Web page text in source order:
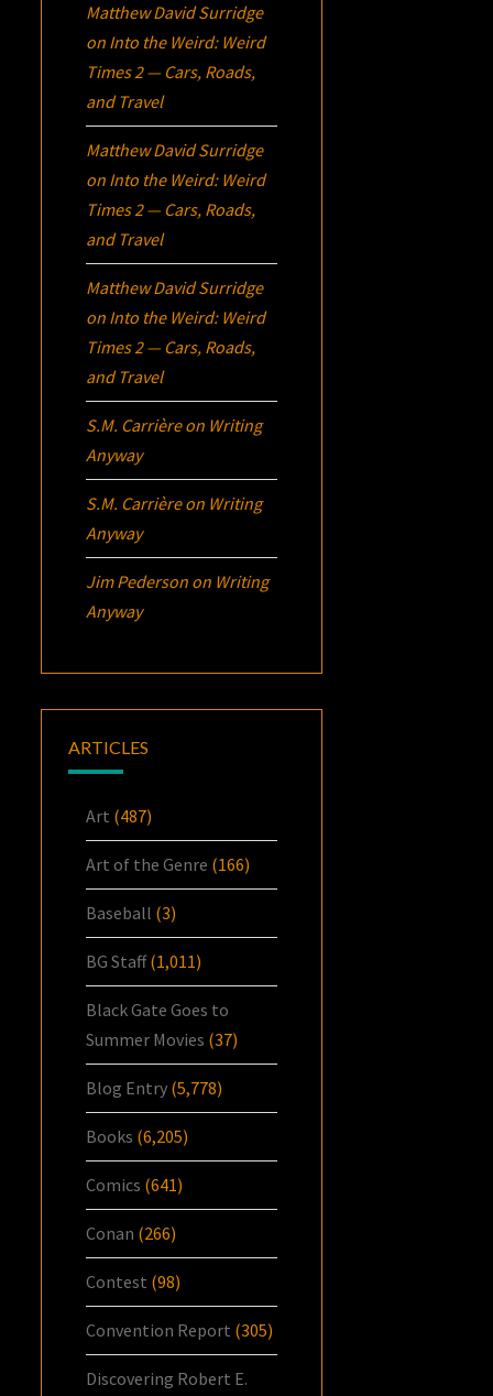
Matthew David Surridge
on Into the Weird: Weird
Times 2 — Cars, Roads,
and Travel
Matthew David Surridge
on Into the Weird: Weird
Times 2 — Cars, Roads,
and Travel
Matthew David Surridge
on Into the Weird: Weird
Times 2 — Cars, Roads,
and Travel
S.M. Carrièreon Writing
Anyway
S.M. Carrièreon Writing
Anyway
Jim Pederson on Writing
Anyway
ARTICLES
Art (487)
Art of the Genre (166)
Baseball (3)
BG Staff(1,011)
Black Gate Goes to
Summer Movies (37)
Blog Entry (5,778)
Books (6,205)
Comics (641)
Conan (266)
Contest (98)
Convention Report (305)
Discovering Robert E.